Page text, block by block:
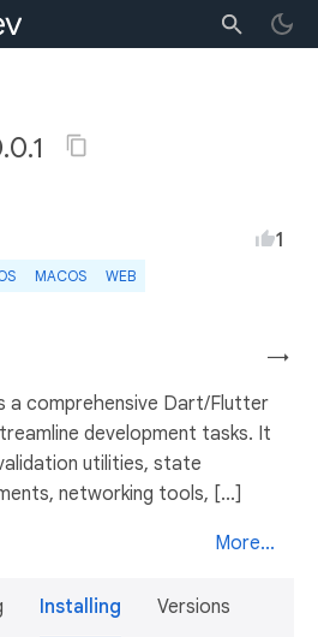
MACOS WEB
1
→
a comprehensive Dart/Flutter
development tasks. It
utilities, state
networking tools, [...]
More...
Installing Versions